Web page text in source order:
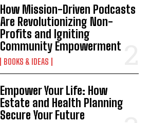
How Mission-Driven Podcasts
Are Revolutionizing Non-
Profits and Igniting
Community Empowerment
BOOKS & IDEAS
Empower Your Life: How
Estate and Health Planning
Secure Your Future